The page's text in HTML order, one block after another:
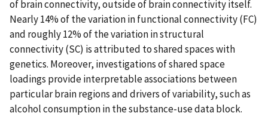
of brain connectivity, outside of brain connectivity itself.
Nearly 14% of the variation in functional connectivity (FC)
and roughly 12% of the variation in structural
connectivity (SC) is attributed to shared spaces with
genetics. Moreover, investigations of shared space
loadings provide interpretable associations between
particular brain regions and drivers of variability, such as
alcohol consumption in the substance-use data block.